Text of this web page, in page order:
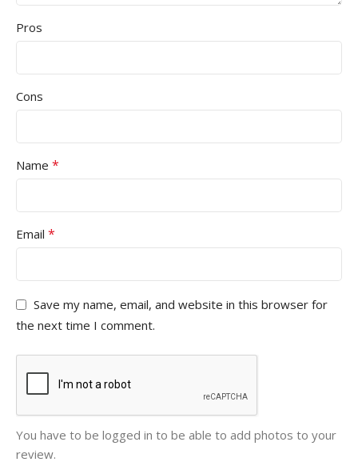
Pros
Cons
Name *
Email *
Save my name, email, and website in this browser for
the next time I comment.
You have to be logged in to be able to add photos to your
review.